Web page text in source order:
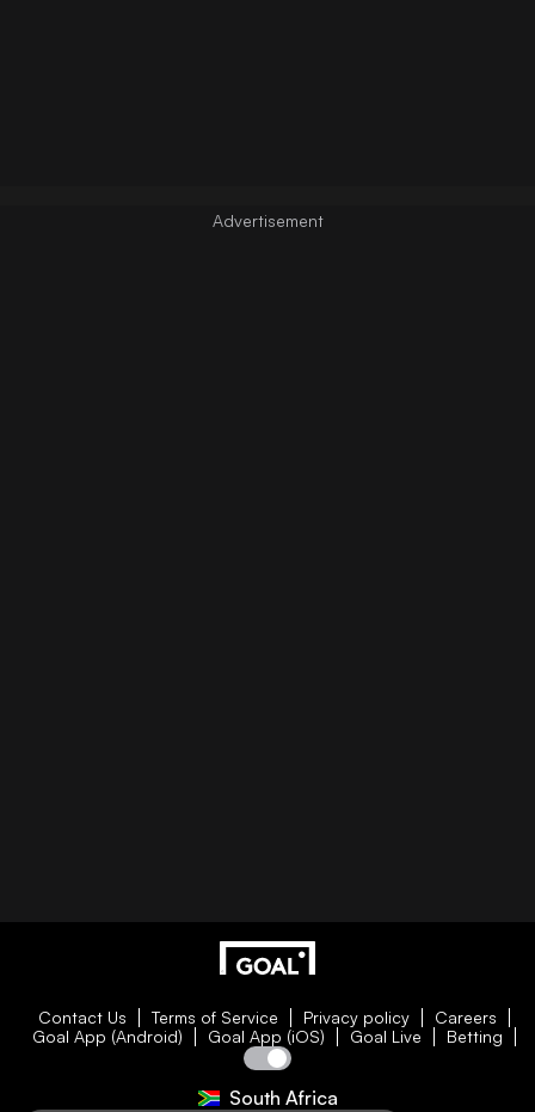
Contact Us Terms of Service Privacy policy
Careers
Goal App (Android)
Goal App (iOS) Goal Live Betting
South Africa